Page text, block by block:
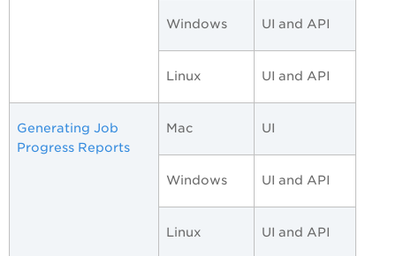
Windows UI and API
Linux UI and API
Generating Job
Progress Reports
Mac UI
Windows UI and API
Linux UI and API